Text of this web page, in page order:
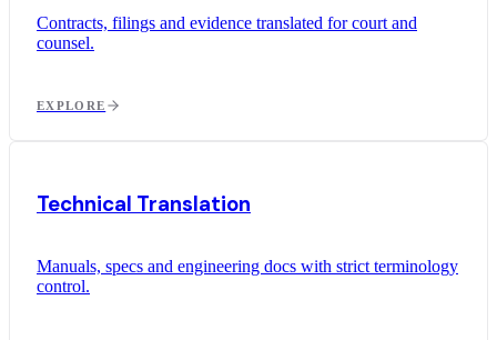
Contracts, filings and evidence translated for court and
counsel.
EXPLORE
Technical Translation
Manuals, specs and engineering docs with strict terminology
control.